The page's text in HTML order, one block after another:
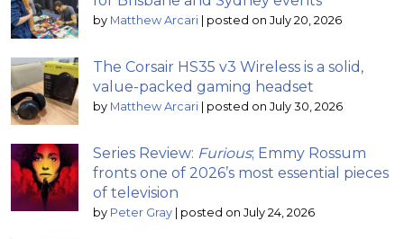
by Matthew Arcari posted on July 20, 2026
The Corsair HS35 v3 Wireless is a solid,
value-packed gaming headset
by Matthew Arcari posted on July 30, 2026
Series Review: Furious; Emmy Rossum
fronts one of 2026’s most essential pieces
of television
by Peter Gray posted on July 24, 2026